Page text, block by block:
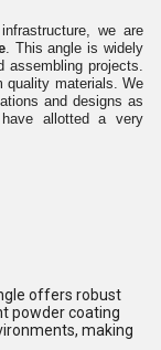
we are
. This angle is widely
assembling projects.
quality materials. We
and designs as
allotted a very
offers robust
powder coating
making